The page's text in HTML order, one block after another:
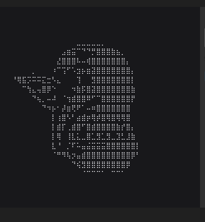
⠀⠀⠀⠀⠀⠀⠀⠀⠀⠀⠀⠀⣠⣶⣭⠉⠙⠙⡛⣿⣿⣿⣷⣦⡀⠀⠀⠀⠀⠀
⠀⠀⠀⠀⠀⠀⠀⠀⠀⠀⠀⣜⣿⣿⣿⠧⠤⢾⣿⣿⣿⣿⣿⣿⣿⡄⠀⠀⠀⠀
⠀⠀⠀⠀⠀⠀⡀⠀⠀⠀⠰⠉⢩⠋⠡⣲⡦⣶⣽⣿⣿⣿⣿⣿⣿⣿⡄⠀⠀⠀
⠀⠀⠘⢿⣯⡩⠭⠭⣍⣒⠣⣄⠀⠀⠀⢹⠀⠀⣻⣿⣿⣿⣿⣿⣿⣿⡇⠀⠀⠀
⠀⠀⠀⠀⠉⢳⣄⢤⣿⡿⠑⠀⠀⠀⠲⣷⡯⣿⣽⣿⣿⣿⣿⣿⣿⣿⣷⠀⠀⠀
⠀⠀⠀⠀⠀⠀⠙⢦⡀⠤⠼⠀⠈⢲⣾⣿⣿⠿⠋⠉⣿⣿⣿⣿⣿⣿⡟⠀⠀⠀
⠀⠀⠀⠀⠀⠀⠀⠀⠙⠲⡦⠂⡼⣶⢟⠟⠁⠤⠶⣿⣿⣿⣿⣿⣿⣿⠀⠀⠀⠀
⠀⠀⠀⠀⠀⠀⠀⠀⠀⠀⡇⢰⣿⠣⠃⣴⣾⡶⢿⡾⣿⢿⣿⢿⢿⣿⠀⠀⠀⠀
⠀⠀⠀⠀⠀⠀⠀⠀⠀⠀⡇⣾⡏⢀⣾⣿⠋⣿⣾⣿⣿⣿⣿⣷⡞⣿⡄⠀⠀⠀
⠀⠀⠀⠀⠀⠀⠀⠀⠀⠀⡇⢿⠀⢸⣇⣅⣀⣿⣁⣻⣁⣻⣀⣹⣃⣸⣷⠀⠀⠀
⠀⠀⠀⠀⠀⠀⠀⠀⠀⠀⣇⠘⠀⡈⠏⠥⣤⣬⣭⣭⣭⣿⣿⣿⣿⣿⣿⡇⠀⠀
⠀⠀⠀⠀⠀⠀⠀⠀⠀⠀⠈⠛⠻⢧⡲⣤⣾⣿⣿⣿⣿⣿⣿⣿⣿⣿⡿⠃⠀⠀
⠀⠀⠀⠀⠀⠀⠀⠀⠀⠀⠀⠀⠀⠀⠙⢮⣻⣿⣿⣿⣿⣿⣿⣿⣿⡿⠀⠀⠀⠀
⠀⠀⠀⠀⠀⠀⠀⠀⠀⠀⠀⠀⠀⠀⠀⠀⠈⠉⠉⠉⠁⠀⠉⠉⠁⠀⠀⠀⠀⠀